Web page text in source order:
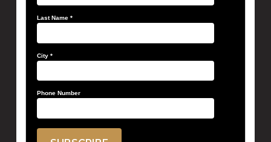
Last Name *
City *
Phone Number